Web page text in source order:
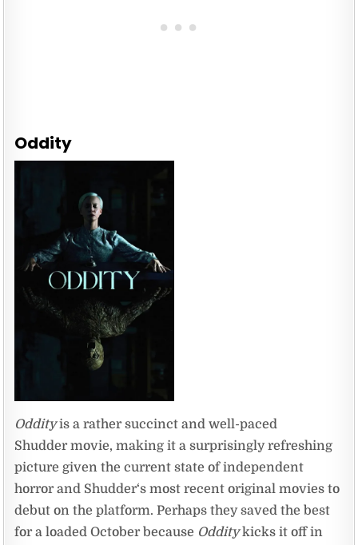
Oddity
Oddityis a rather succinct and well-paced
Shudder movie, making it a surprisingly refreshing
picture given the current state of independent
horror and Shudder‘s most recent original movies to
debut on the platform. Perhaps they saved the best
for a loaded October because Odditykicks it off in